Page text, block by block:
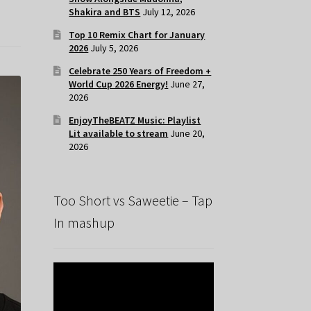
Shakira and BTS July 12, 2026
Top 10 Remix Chart for January
2026 July 5, 2026
Celebrate 250 Years of Freedom +
World Cup 2026 Energy! June 27,
2026
EnjoyTheBEATZ Music: Playlist
Lit available to stream June 20,
2026
Too Short vs Saweetie – Tap
In mashup